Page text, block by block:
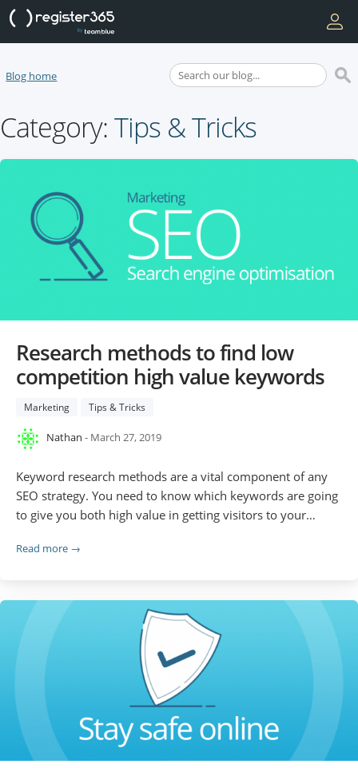
Blog home
Category:Tips & Tricks
Research methods to find low
competition high value keywords
Marketing Tips & Tricks
Nathan - March 27, 2019
Keyword research methods are a vital component of any
SEO strategy. You need to know which keywords are going
to give you both high value in getting visitors to your…
Read more →